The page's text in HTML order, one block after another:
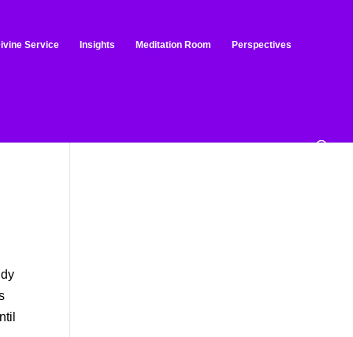
Service Insights Meditation Room Perspectives